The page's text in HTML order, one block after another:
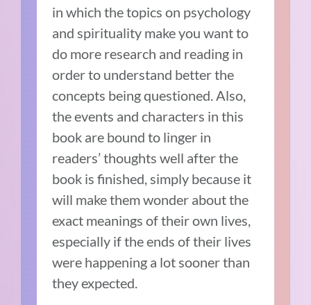
in which the topics on psychology
and spirituality make you want to
do more research and reading in
order to understand better the
concepts being questioned. Also,
the events and characters in this
book are bound to linger in
readers’ thoughts well after the
book is finished, simply because it
will make them wonder about the
exact meanings of their own lives,
especially if the ends of their lives
were happening a lot sooner than
they expected.